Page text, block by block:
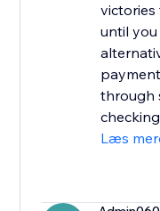
until
through
Læs